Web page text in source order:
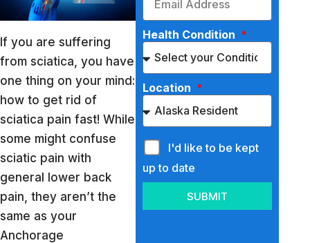
If you are suffering
from sciatica, you have
one thing on your mind:
how to get rid of
sciatica pain fast! While
some might confuse
sciatic pain with
general lower back
pain, they aren’t the
same as your
Anchorage
Health Condition
Location
I'd like to be kept
up to date
SUBMIT